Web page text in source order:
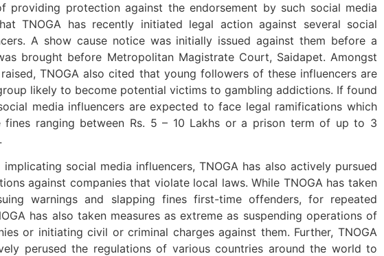
providing protection against the endorsement by such social media
TNOGA has recently initiated legal action against several social
A show cause notice was initially issued against them before a
brought before Metropolitan Magistrate Court, Saidapet. Amongst
TNOGA also cited that young followers of these influencers are
likely to become potential victims to gambling addictions. If found
media influencers are expected to face legal ramifications which
fines ranging between Rs. 5 – 10 Lakhs or a prison term of up to 3
social media influencers, TNOGA has also actively pursued
against companies that violate local laws. While TNOGA has taken
warnings and slapping fines first-time offenders, for repeated
has also taken measures as extreme as suspending operations of
or initiating civil or criminal charges against them. Further, TNOGA
perused the regulations of various countries around the world to